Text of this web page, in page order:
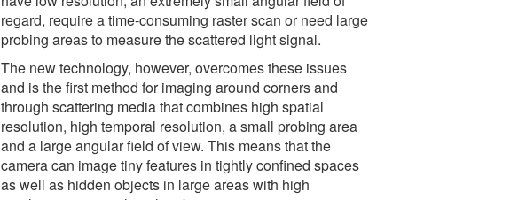
regard, require a time-consuming raster scan or need large
probing areas to measure the scattered light signal.
The new technology, however, overcomes these issues
and is the first method for imaging around corners and
through scattering media that combines high spatial
resolution, high temporal resolution, a small probing area
and a large angular field of view. This means that the
camera can image tiny features in tightly confined spaces
as well as hidden objects in large areas with high